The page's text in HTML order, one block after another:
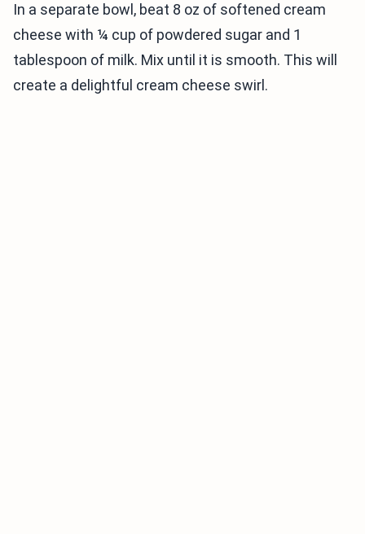
In a separate bowl, beat 8 oz of softened cream
cheese with ¼ cup of powdered sugar and 1
tablespoon of milk. Mix until it is smooth. This will
create a delightful cream cheese swirl.